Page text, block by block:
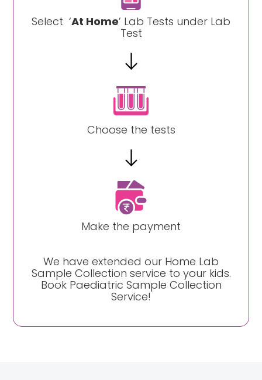
Select ‘At Home’ Lab Tests under Lab
Test
Choose the tests
Make the payment
We have extended our Home Lab
Sample Collection service to your kids.
Book Paediatric Sample Collection
Service!